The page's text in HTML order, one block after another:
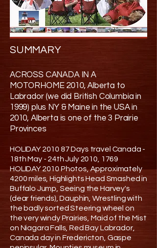
SUMMARY
ACROSS CANADA IN A
MOTORHOME 2010, Alberta to
Labrador (we did British Columbia in
1999) plus NY & Maine in the USA in
2010, Alberta is one of the 3 Prairie
Provinces
HOLIDAY 2010 87 Days travel Canada -
18th May - 24th July 2010, 1769
HOLIDAY 2010 Photos, Approximately
4200 miles, Highlights Head Smashed in
Buffalo Jump, Seeing the Harvey's
(dear friends), Dauphin, Wrestling with
the badly sorted Steering wheel on
the very windy Prairies, Maid of the Mist
on Niagara Falls, Red Bay Labrador,
Canada day in Fredericton, Gaspe